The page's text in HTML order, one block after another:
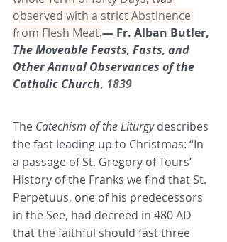
observed with a strict Abstinence
from Flesh Meat.— Fr. Alban Butler,
The Moveable Feasts, Fasts, and
Other Annual Observances of the
Catholic Church, 1839
The Catechism of the Liturgy describes
the fast leading up to Christmas: “In
a passage of St. Gregory of Tours’
History of the Franks we find that St.
Perpetuus, one of his predecessors
in the See, had decreed in 480 AD
that the faithful should fast three